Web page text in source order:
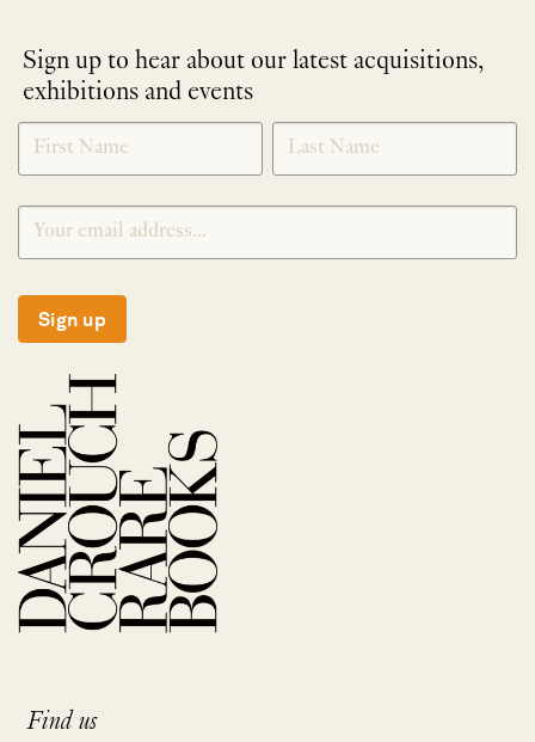
Sign up to hear about our latest acquisitions,
exhibitions and events
NEWLETTER
SIGNUP
*
Sign up
Find us